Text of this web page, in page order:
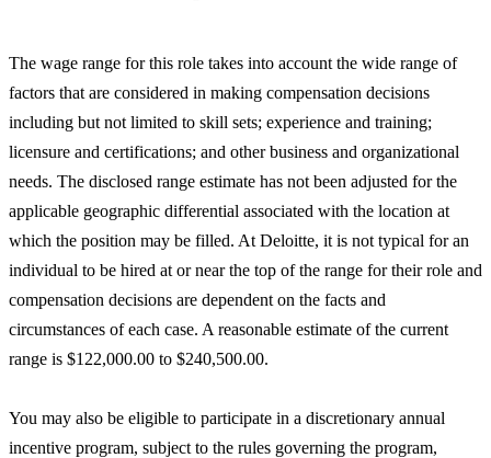
The wage range for this role takes into account the wide range of
factors that are considered in making compensation decisions
including but not limited to skill sets; experience and training;
licensure and certifications; and other business and organizational
needs. The disclosed range estimate has not been adjusted for the
applicable geographic differential associated with the location at
which the position may be filled. At Deloitte, it is not typical for an
individual to be hired at or near the top of the range for their role and
compensation decisions are dependent on the facts and
circumstances of each case. A reasonable estimate of the current
range is $122,000.00 to $240,500.00.
You may also be eligible to participate in a discretionary annual
incentive program, subject to the rules governing the program,